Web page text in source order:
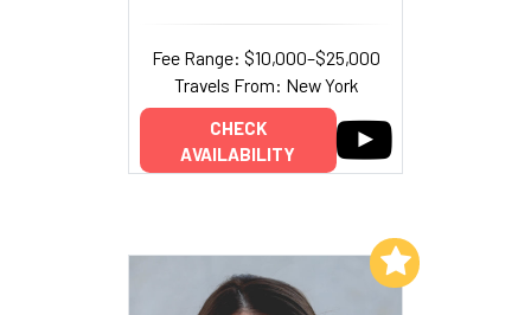
Fee Range: $10,000–$25,000
Travels From: New York
CHECK
AVAILABILITY
Add to My List